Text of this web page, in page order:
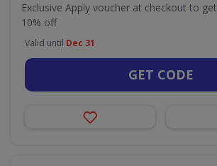
Exclusive Apply voucher at checkout to get
10% off
Valid until Dec 31
GET CODE